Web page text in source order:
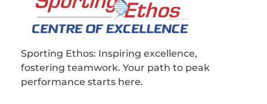
Sporting Ethos: Inspiring excellence,
fostering teamwork. Your path to peak
performance starts here.